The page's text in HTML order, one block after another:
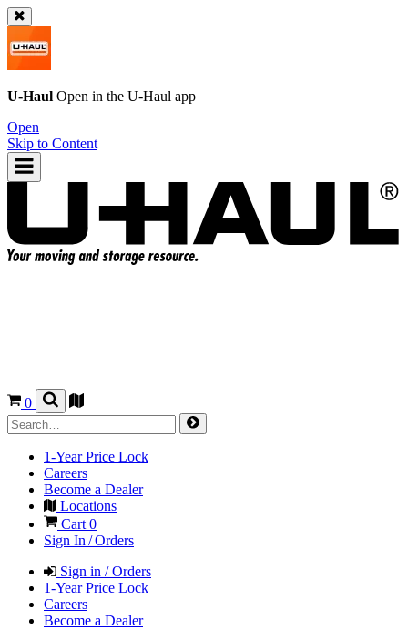
U-Haul Open in the U-Haul app
Open
Skip to Content
0
1-Year Price Lock
Careers
Become a Dealer
Locations
Cart 0
Sign In / Orders
Sign in / Orders
1-Year Price Lock
Careers
Become a Dealer